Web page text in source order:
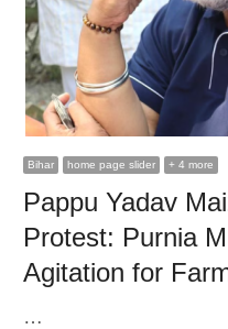
Bihar home page slider + 4 more
Pappu Yadav
Protest: Purnia
Agitation for
…